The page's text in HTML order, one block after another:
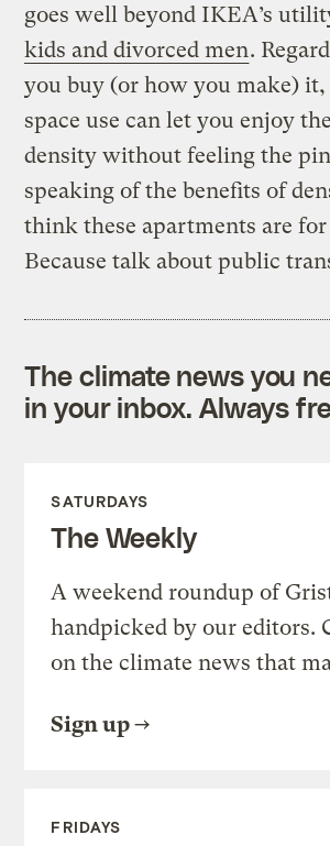
goes well beyond IKEA’s
kids and divorced men.
you buy (or how you make)
space use can let you enjoy
density without feeling the
speaking of the benefits of
think these apartments are
Because talk about public
The climate news you
in your inbox. Always
SATURDAYS
The Weekly
A weekend roundup of
handpicked by our editors.
on the climate news that
Sign up
FRIDAYS